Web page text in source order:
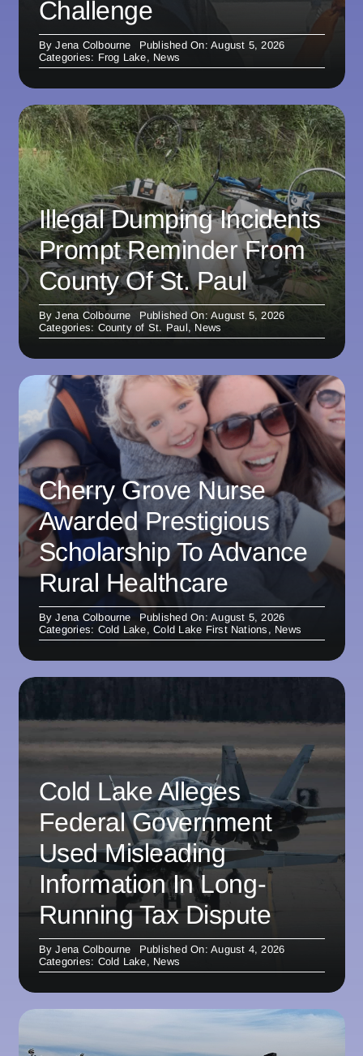
Challenge
ByJena Colbourne
Published On: August 5, 2026
Categories: Frog Lake, News
Illegal Dumping Incidents
Prompt Reminder From
County Of St. Paul
ByJena Colbourne
Published On: August 5, 2026
Categories: County of St. Paul, News
Cherry Grove Nurse
Awarded Prestigious
Scholarship To Advance
Rural Healthcare
ByJena Colbourne
Published On: August 5, 2026
Categories: Cold Lake,Cold Lake First Nations , News
Cold Lake Alleges
Federal Government
Used Misleading
Information In Long-
Running Tax Dispute
ByJena Colbourne
Published On: August 4, 2026
Categories: Cold Lake, News